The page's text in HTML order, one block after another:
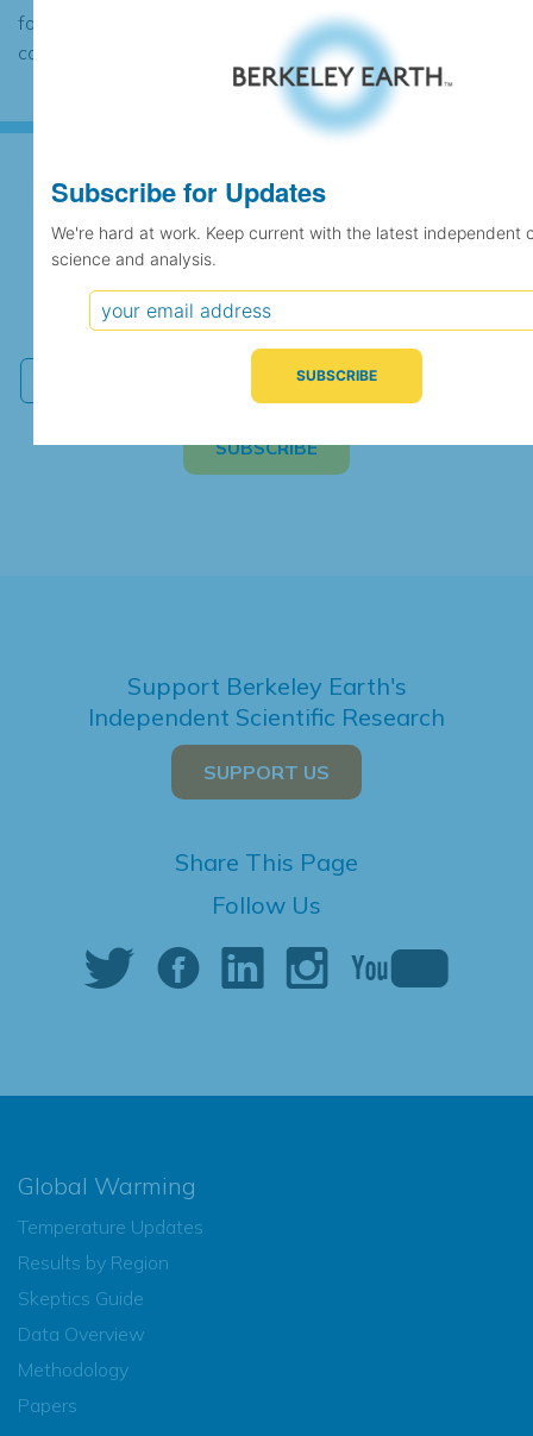
found to contain the same data, in which
case the records would be merged.
Subscribe for Updates
We're hard at work. Keep current with the latest
independent climate science and analysis.
Support Berkeley Earth's
Independent Scientific Research
SUPPORT US
Share This Page
Follow Us
Global Warming
Temperature Updates
Results by Region
Skeptics Guide
Data Overview
Methodology
Papers
Subscribe for Updates
We're hard at work. Keep current with the latest independent
science and analysis.